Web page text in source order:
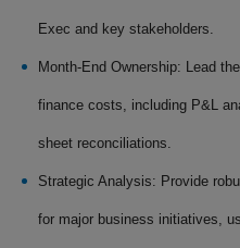
Exec and key stakeholders.
Month-End Ownership: Lead
finance costs, including P&L
sheet reconciliations.
Strategic Analysis: Provide
for major business initiatives,